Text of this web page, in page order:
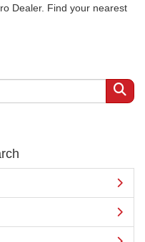
Dealer. Find your nearest